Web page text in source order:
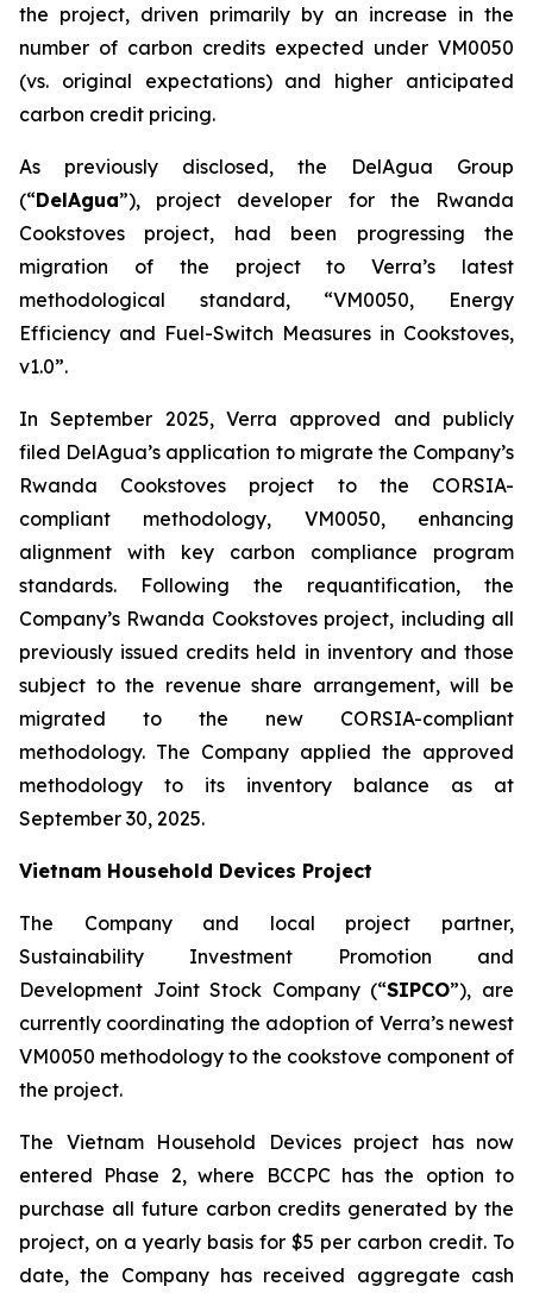
the project, driven primarily by an increase in the
number of carbon credits expected under VM0050
(vs. original expectations) and higher anticipated
carbon credit pricing.
As previously disclosed, the DelAgua Group
(“DelAgua”), project developer for the Rwanda
Cookstoves project, had been progressing the
migration of the project to Verra’s latest
methodological standard, “VM0050, Energy
Efficiency and Fuel-Switch Measures in Cookstoves,
v1.0”.
In September 2025, Verra approved and publicly
filed DelAgua’s application to migrate the Company’s
Rwanda Cookstoves project to the CORSIA-
compliant methodology, VM0050, enhancing
alignment with key carbon compliance program
standards. Following the requantification, the
Company’s Rwanda Cookstoves project, including all
previously issued credits held in inventory and those
subject to the revenue share arrangement, will be
migrated to the new CORSIA-compliant
methodology. The Company applied the approved
methodology to its inventory balance as at
September 30, 2025.
Vietnam Household Devices Project
The Company and local project partner,
Sustainability Investment Promotion and
Development Joint Stock Company (“SIPCO”), are
currently coordinating the adoption of Verra’s newest
VM0050 methodology to the cookstove component of
the project.
The Vietnam Household Devices project has now
entered Phase 2, where BCCPC has the option to
purchase all future carbon credits generated by the
project, on a yearly basis for $5 per carbon credit. To
date, the Company has received aggregate cash